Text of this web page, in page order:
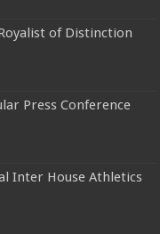
of Distinction
Press Conference
Inter House Athletics